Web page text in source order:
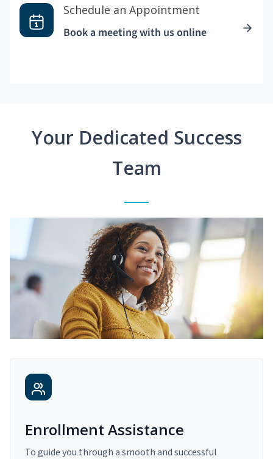
Schedule an Appointment
Book a meeting with us online
Your Dedicated Success
Team
Enrollment Assistance
To guide you through a smooth and successful